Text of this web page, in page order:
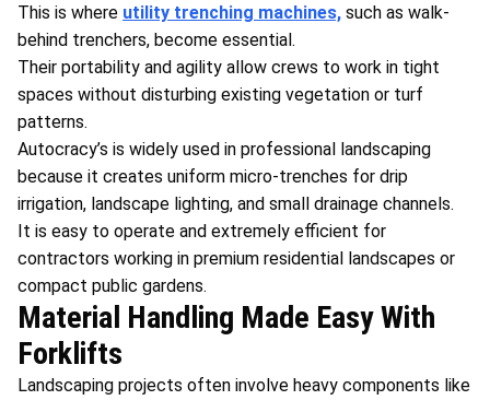
This is where utility trenching machines, such as walk-
behind trenchers, become essential.
Their portability and agility allow crews to work in tight
spaces without disturbing existing vegetation or turf
patterns.
Autocracy’s is widely used in professional landscaping
because it creates uniform micro-trenches for drip
irrigation, landscape lighting, and small drainage channels.
It is easy to operate and extremely efficient for
contractors working in premium residential landscapes or
compact public gardens.
Material Handling Made Easy With
Forklifts
Landscaping projects often involve heavy components like